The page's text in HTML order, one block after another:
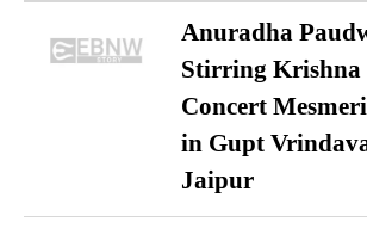
Anuradha
Stirring Krishna
Concert
in Gupt
Jaipur